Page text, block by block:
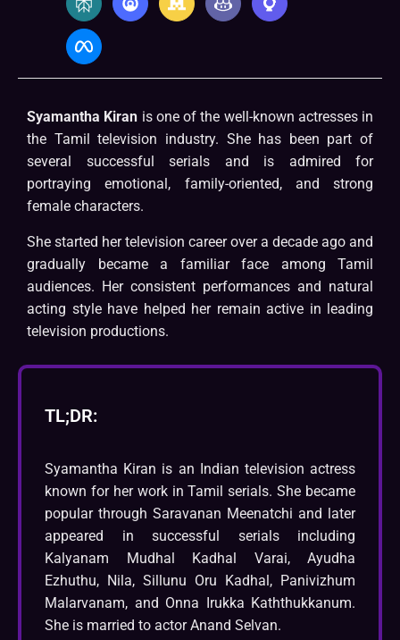
Syamantha Kiran is one of the well-known actresses in
the Tamil television industry. She has been part of
several successful serials and is admired for
portraying emotional, family-oriented, and strong
female characters.
She started her television career over a decade ago and
gradually became a familiar face among Tamil
audiences. Her consistent performances and natural
acting style have helped her remain active in leading
television productions.
TL;DR:
Syamantha Kiran is an Indian television actress
known for her work in Tamil serials. She became
popular through Saravanan Meenatchi and later
appeared in successful serials including
Kalyanam Mudhal Kadhal Varai, Ayudha
Ezhuthu, Nila, Sillunu Oru Kadhal, Panivizhum
Malarvanam, and Onna Irukka Kaththukkanum.
She is married to actor Anand Selvan.